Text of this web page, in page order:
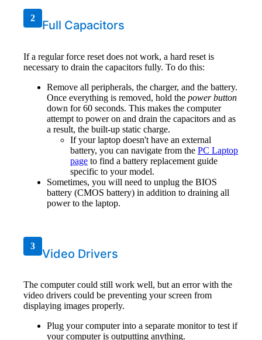
2
Full Capacitors
If a regular force reset does not work, a hard reset is
necessary to drain the capacitors fully. To do this:
Remove all peripherals, the charger, and the battery.
Once everything is removed, hold the power button
down for 60 seconds. This makes the computer
attempt to power on and drain the capacitors and as
a result, the built-up static charge.
If your laptop doesn't have an external
battery, you can navigate from the PC Laptop
page to find a battery replacement guide
specific to your model.
Sometimes, you will need to unplug the BIOS
battery (CMOS battery) in addition to draining all
power to the laptop.
3
Video Drivers
The computer could still work well, but an error with the
video drivers could be preventing your screen from
displaying images properly.
Plug your computer into a separate monitor to test if
your computer is outputting anything.